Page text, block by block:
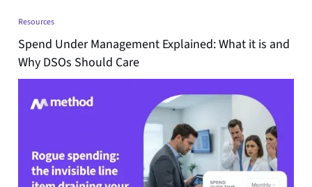
Resources
Spend Under Management Explained: What it is and
Why DSOs Should Care